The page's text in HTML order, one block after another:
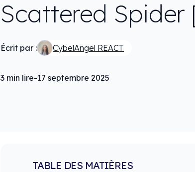
Scattered Spider
Écrit par : CybelAngel REACT
3 min lire-17 septembre 2025
TABLE DES MATIÈRES